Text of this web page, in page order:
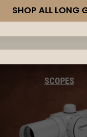
SHOP ALL LONG
SCOPES